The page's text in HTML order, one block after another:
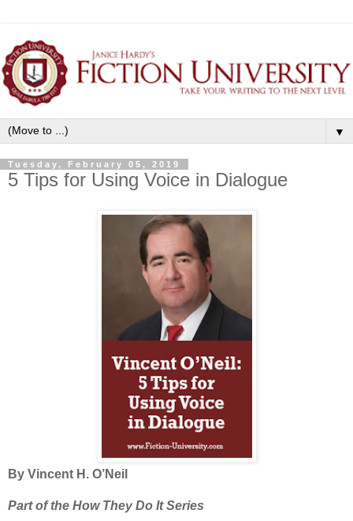
▼
Tuesday, February 05, 2019
5 Tips for Using Voice in Dialogue
By Vincent H. O’Neil
Part of the How They Do It Series